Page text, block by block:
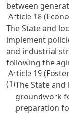
between
Article 18
The State and
implement
and industrial
following the
Article 19
(1)The State
groundwork
preparation